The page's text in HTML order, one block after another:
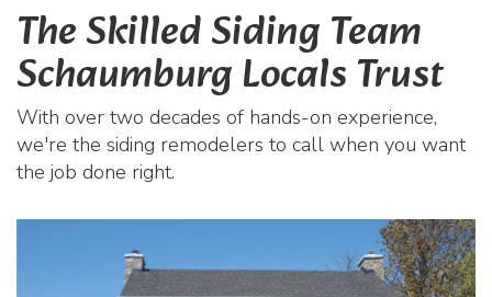
The Skilled Siding Team
Schaumburg Locals Trust
With over two decades of hands-on experience,
we're the siding remodelers to call when you want
the job done right.